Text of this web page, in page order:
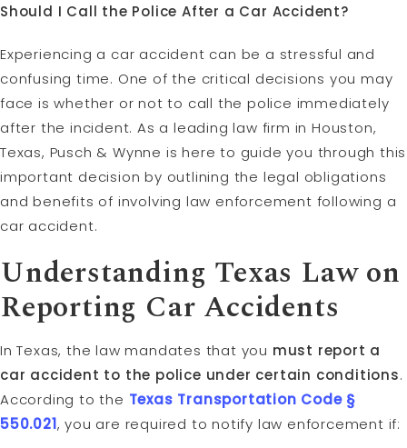
Should I Call the Police After a Car Accident?
Experiencing a car accident can be a stressful and
confusing time. One of the critical decisions you may
face is whether or not to call the police immediately
after the incident. As a leading law firm in Houston,
Texas, Pusch & Wynne is here to guide you through this
important decision by outlining the legal obligations
and benefits of involving law enforcement following a
car accident.
Understanding Texas Law on
Reporting Car Accidents
In Texas, the law mandates that you must report a
car accident to the police under certain conditions.
According to the Texas Transportation Code §
550.021, you are required to notify law enforcement if: